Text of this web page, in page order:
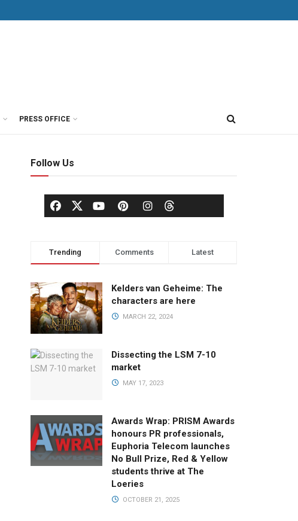
PRESS OFFICE
Follow Us
Trending Comments Latest
Kelders van Geheime: The
characters are here
MARCH 22, 2024
Dissecting the LSM 7-10
market
MAY 17, 2023
Awards Wrap: PRISM Awards
honours PR professionals,
Euphoria Telecom launches
No Bull Prize, Red & Yellow
students thrive at The
Loeries
OCTOBER 21, 2025